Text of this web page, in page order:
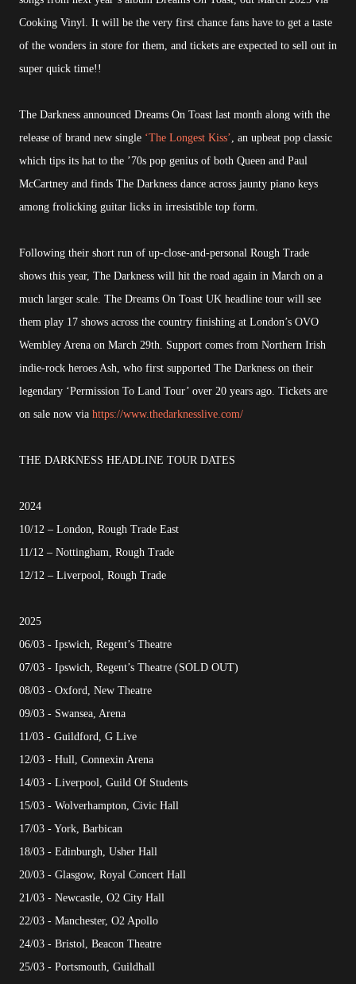
Cooking Vinyl. It will be the very first chance fans have to get a taste
of the wonders in store for them, and tickets are expected to sell out in
super quick time!!
The Darkness announced Dreams On Toast last month along with the
release of brand new single ‘The Longest Kiss’, an upbeat pop classic
which tips its hat to the ’70s pop genius of both Queen and Paul
McCartney and finds The Darkness dance across jaunty piano keys
among frolicking guitar licks in irresistible top form.
Following their short run of up-close-and-personal Rough Trade
shows this year, The Darkness will hit the road again in March on a
much larger scale. The Dreams On Toast UK headline tour will see
them play 17 shows across the country finishing at London’s OVO
Wembley Arena on March 29th. Support comes from Northern Irish
indie-rock heroes Ash, who first supported The Darkness on their
legendary ‘Permission To Land Tour’ over 20 years ago. Tickets are
on sale now via https://www.thedarknesslive.com/
THE DARKNESS HEADLINE TOUR DATES
2024
10/12 – London, Rough Trade East
11/12 – Nottingham, Rough Trade
12/12 – Liverpool, Rough Trade
2025
06/03 - Ipswich, Regent’s Theatre
07/03 - Ipswich, Regent’s Theatre (SOLD OUT)
08/03 - Oxford, New Theatre
09/03 - Swansea, Arena
11/03 - Guildford, G Live
12/03 - Hull, Connexin Arena
14/03 - Liverpool, Guild Of Students
15/03 - Wolverhampton, Civic Hall
17/03 - York, Barbican
18/03 - Edinburgh, Usher Hall
20/03 - Glasgow, Royal Concert Hall
21/03 - Newcastle, O2 City Hall
22/03 - Manchester, O2 Apollo
24/03 - Bristol, Beacon Theatre
25/03 - Portsmouth, Guildhall